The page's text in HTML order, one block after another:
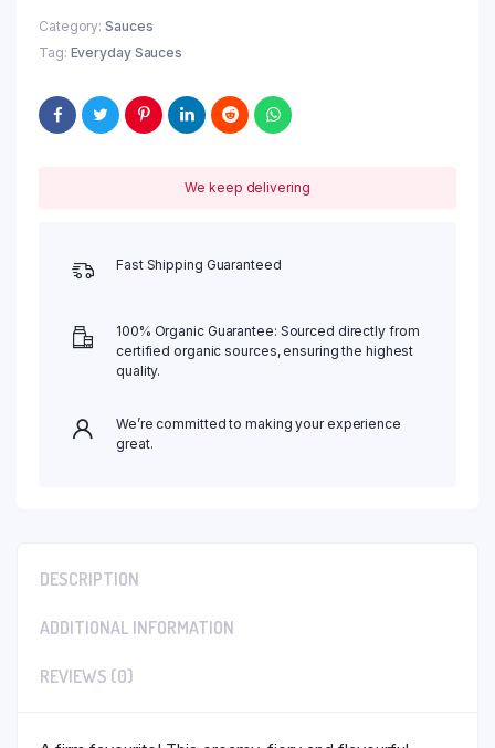
Category: Sauces
Tag: Everyday Sauces
We keep delivering
Fast Shipping Guaranteed
100% Organic Guarantee: Sourced directly from
certified organic sources, ensuring the highest
quality.
We’re committed to making your experience
great.
DESCRIPTION
ADDITIONAL INFORMATION
REVIEWS (0)